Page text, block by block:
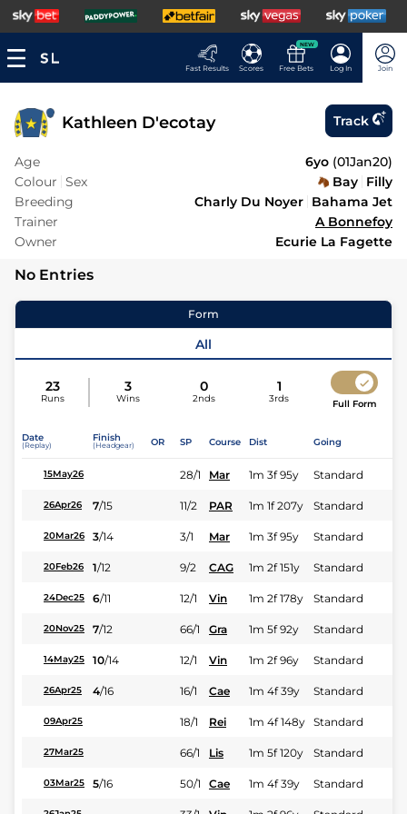
Fast Results Scores
NEW
Free Bets Log In Join
Kathleen D'ecotay Track
Age 6yo (01Jan20)
Colour Sex Bay Filly
Breeding
Charly Du Noyer Bahama Jet
Trainer
A Bonnefoy
Owner
Ecurie La Fagette
No Entries
Form
All
23
Runs
3
Wins
0
2nds
1
3rds Full Form
Date
(Replay)
Finish
(Headgear) OR SP Course Dist Going
15May26 28/1 Mar 1m 3f 95y Standard
26Apr26 7/15 11/2 PAR 1m 1f 207y Standard
20Mar26 3/14 3/1 Mar 1m 3f 95y Standard
20Feb26 1/12 9/2 CAG 1m 2f 151y Standard
24Dec25 6/11 12/1 Vin 1m 2f 178y Standard
20Nov25 7/12 66/1 Gra 1m 5f 92y Standard
14May25 10/14 12/1 Vin 1m 2f 96y Standard
26Apr25 4/16 16/1 Cae 1m 4f 39y Standard
09Apr25 18/1 Rei 1m 4f 148y Standard
27Mar25 66/1 Lis 1m 5f 120y Standard
03Mar25 5/16 50/1 Cae 1m 4f 39y Standard